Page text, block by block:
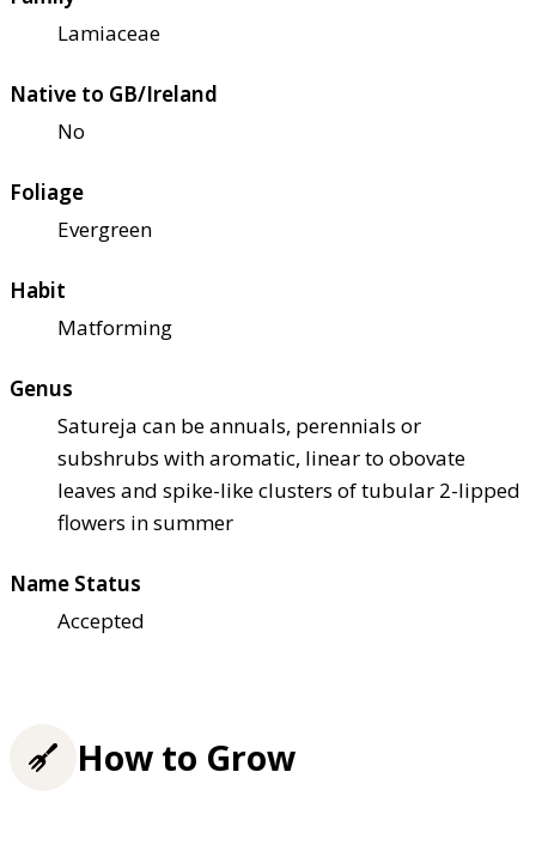
Lamiaceae
Native to GB/Ireland
No
Foliage
Evergreen
Habit
Matforming
Genus
Satureja can be annuals, perennials or
subshrubs with aromatic, linear to obovate
leaves and spike-like clusters of tubular 2-lipped
flowers in summer
Name Status
Accepted
How to Grow